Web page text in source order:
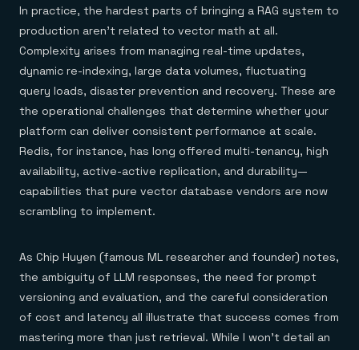
In practice, the hardest parts of bringing a RAG system to
production aren't related to vector math at all.
Complexity arises from managing real-time updates,
dynamic re-indexing, large data volumes, fluctuating
query loads, disaster prevention and recovery. These are
the operational challenges that determine whether your
platform can deliver consistent performance at scale.
Redis, for instance, has long offered multi-tenancy, high
availability, active-active replication, and durability—
capabilities that pure vector database vendors are now
scrambling to implement.
As Chip Huyen (famous ML researcher and founder) notes,
the ambiguity of LLM responses, the need for prompt
versioning and evaluation, and the careful consideration
of cost and latency all illustrate that success comes from
mastering more than just retrieval. While I won't detail an